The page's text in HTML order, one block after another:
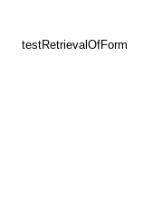
testRetrievalOfForm